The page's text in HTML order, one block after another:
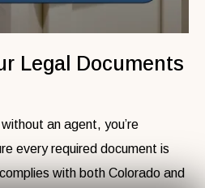
Legal Documents
an agent, you’re
every required document is
with both Colorado and